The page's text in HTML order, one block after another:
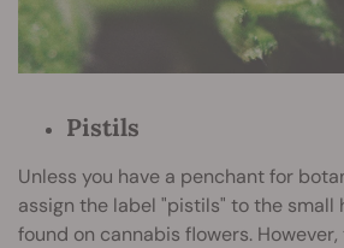
Pistils
Unless you have a penchant for
assign the label "pistils" to the small
found on cannabis flowers.